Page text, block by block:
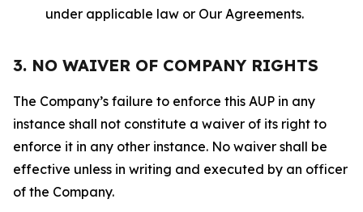
under applicable law or Our Agreements.
3. NO WAIVER OF COMPANY RIGHTS
The Company’s failure to enforce this AUP in any
instance shall not constitute a waiver of its right to
enforce it in any other instance. No waiver shall be
effective unless in writing and executed by an officer
of the Company.